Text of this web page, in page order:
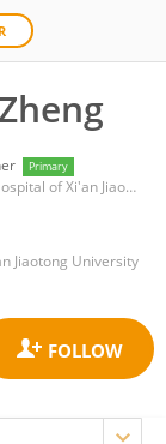
Primary
The Second Affiliated Hospital of Xi'an Jiaotong University
Jiaotong University